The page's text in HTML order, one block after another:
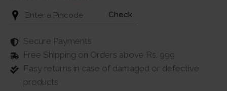
Check
Secure Payments
Free Shipping on Orders above Rs. 999
Easy returns in case of damaged or defective
products